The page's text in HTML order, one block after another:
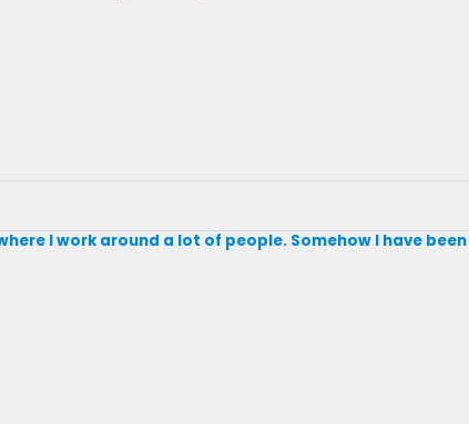
I work around a lot of people. Somehow I have